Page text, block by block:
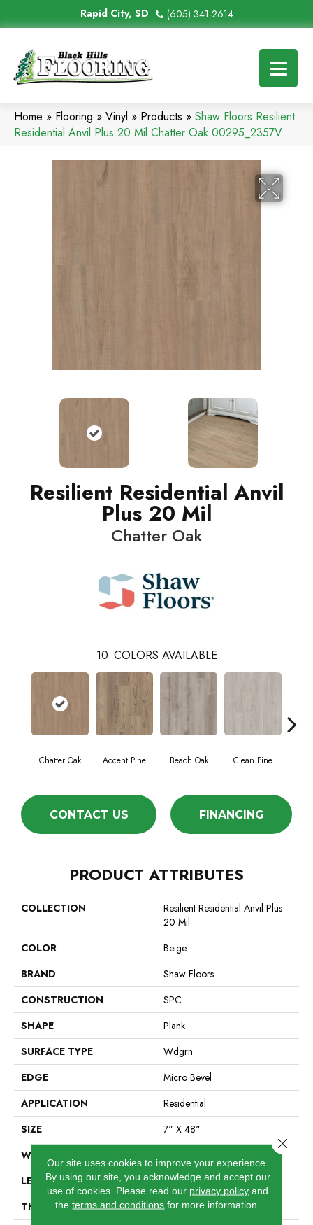
Rapid City, SD (605) 341-2614
Home » Flooring » Vinyl » Products » Shaw Floors Resilient
Residential Anvil Plus 20 Mil Chatter Oak 00295_2357V
Resilient Residential Anvil
Plus 20 Mil
Chatter Oak
10 COLORS AVAILABLE
Chatter Oak Accent Pine Beach Oak Clean Pine
CONTACT US FINANCING
PRODUCT ATTRIBUTES
COLLECTION
Resilient Residential Anvil Plus
20 Mil
COLOR
Beige
BRAND
Shaw Floors
CONSTRUCTION
SPC
SHAPE
Plank
SURFACE TYPE
Wdgrn
EDGE
Micro Bevel
APPLICATION
Residential
SIZE
7" X 48"
WIDTH
LENGTH
48"
THICKNESS
4.4 Mm
Our site uses cookies to improve your experience.
By using our site, you acknowledge and accept our
use of cookies. Please read our privacy policy and
theterms and conditions for more information.
Close